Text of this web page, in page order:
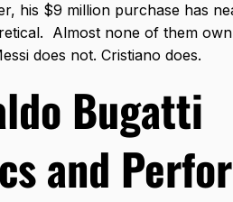
his $9 million purchase has
Almost none of them
does not. Cristiano does.
Bugatti
and